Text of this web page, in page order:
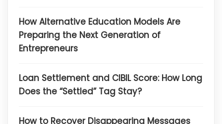
How Alternative Education Models Are
Preparing the Next Generation of
Entrepreneurs
Loan Settlement and CIBIL Score: How Long
Does the “Settled” Tag Stay?
How to Recover Disappearing Messages